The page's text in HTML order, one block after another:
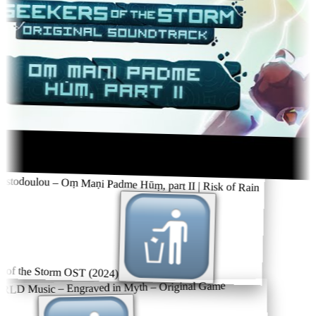
– Oṃ Maṇi Padme Hūṃ, part II | Risk of Rain
the Storm OST (2024)
Music – Engraved in Myth – Original Game